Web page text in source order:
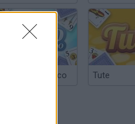
Argentinian Truco Tute